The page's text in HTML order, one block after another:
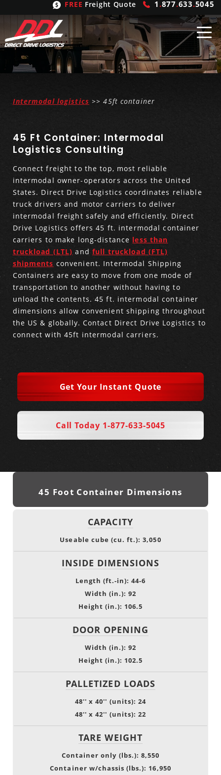
FREE Freight Quote 1 .877.633.5045
Shipping From
United States
Canada
ShippingSolutions
LTL
Refrigerated
Hand Carry
Heavy Haul
Produce Freight
Power Only
Trucking
Expedited
Intermodal
International Logistics
LogisticServices
Inbound Logistics
Outbound Logistics
Integrated Logistics
Logistics Consulting
Drayage
CarrierTypes
Flatbeds
Stepdecks
Conestoga
Vans
Dry Vans
Cargo Vans
Trucks & Trailers
Straight Trucks
Trailer Dimensions
Intermodal
45ft Containers
53ft Containers
40ft Containers
45ft Containers
OurCompany
Get In Touch
Meet the Team
Insurance
Case Studies
DDL News
Privacy Policy
Intermodal logistics >> 45ft container
45 Ft Container: Intermodal
Logistics Consulting
Connect freight to the top, most reliable
intermodal owner-operators across the United
States. Direct Drive Logistics coordinates reliable
truck drivers and motor carriers to deliver
intermodal freight safely and efficiently. Direct
Drive Logistics offers 45 ft. intermodal container
carriers to make long-distance less than
truckload (LTL) and full truckload (FTL)
shipments convenient. Intermodal Shipping
Containers are easy to move from one mode of
transportation to another without having to
unload the contents. 45 ft. intermodal container
dimensions allow convenient shipping throughout
the US & globally. Contact Direct Drive Logistics to
connect with 45ft intermodal carriers.
Get Your Instant Quote
Call Today 1-877-633-5045
45 Foot Container Dimensions
CAPACITY
Useable cube (cu. ft.): 3,050
INSIDE DIMENSIONS
Length (ft.-in): 44-6
Width (in.): 92
Height (in.): 106.5
DOOR OPENING
Width (in.): 92
Height (in.): 102.5
PALLETIZED LOADS
48'' x 40'' (units): 24
48'' x 42'' (units): 22
TARE WEIGHT
Container only (lbs.): 8,550
Container w/chassis (lbs.): 16,950